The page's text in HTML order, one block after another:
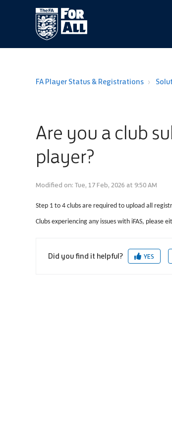
FA Player Status & Registrations
Are you a club
player?
Modified on: Tue, 17 Feb, 2026 at 9:50 AM
Step 1 to 4 clubs are required to upload all
Clubs experiencing any issues with iFAS,
Did you find it helpful? YES